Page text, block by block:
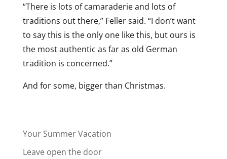
“There is lots of camaraderie and lots of
traditions out there,” Feller said. “I don’t want
to say this is the only one like this, but ours is
the most authentic as far as old German
tradition is concerned.”
And for some, bigger than Christmas.
Your Summer Vacation
Leave open the door